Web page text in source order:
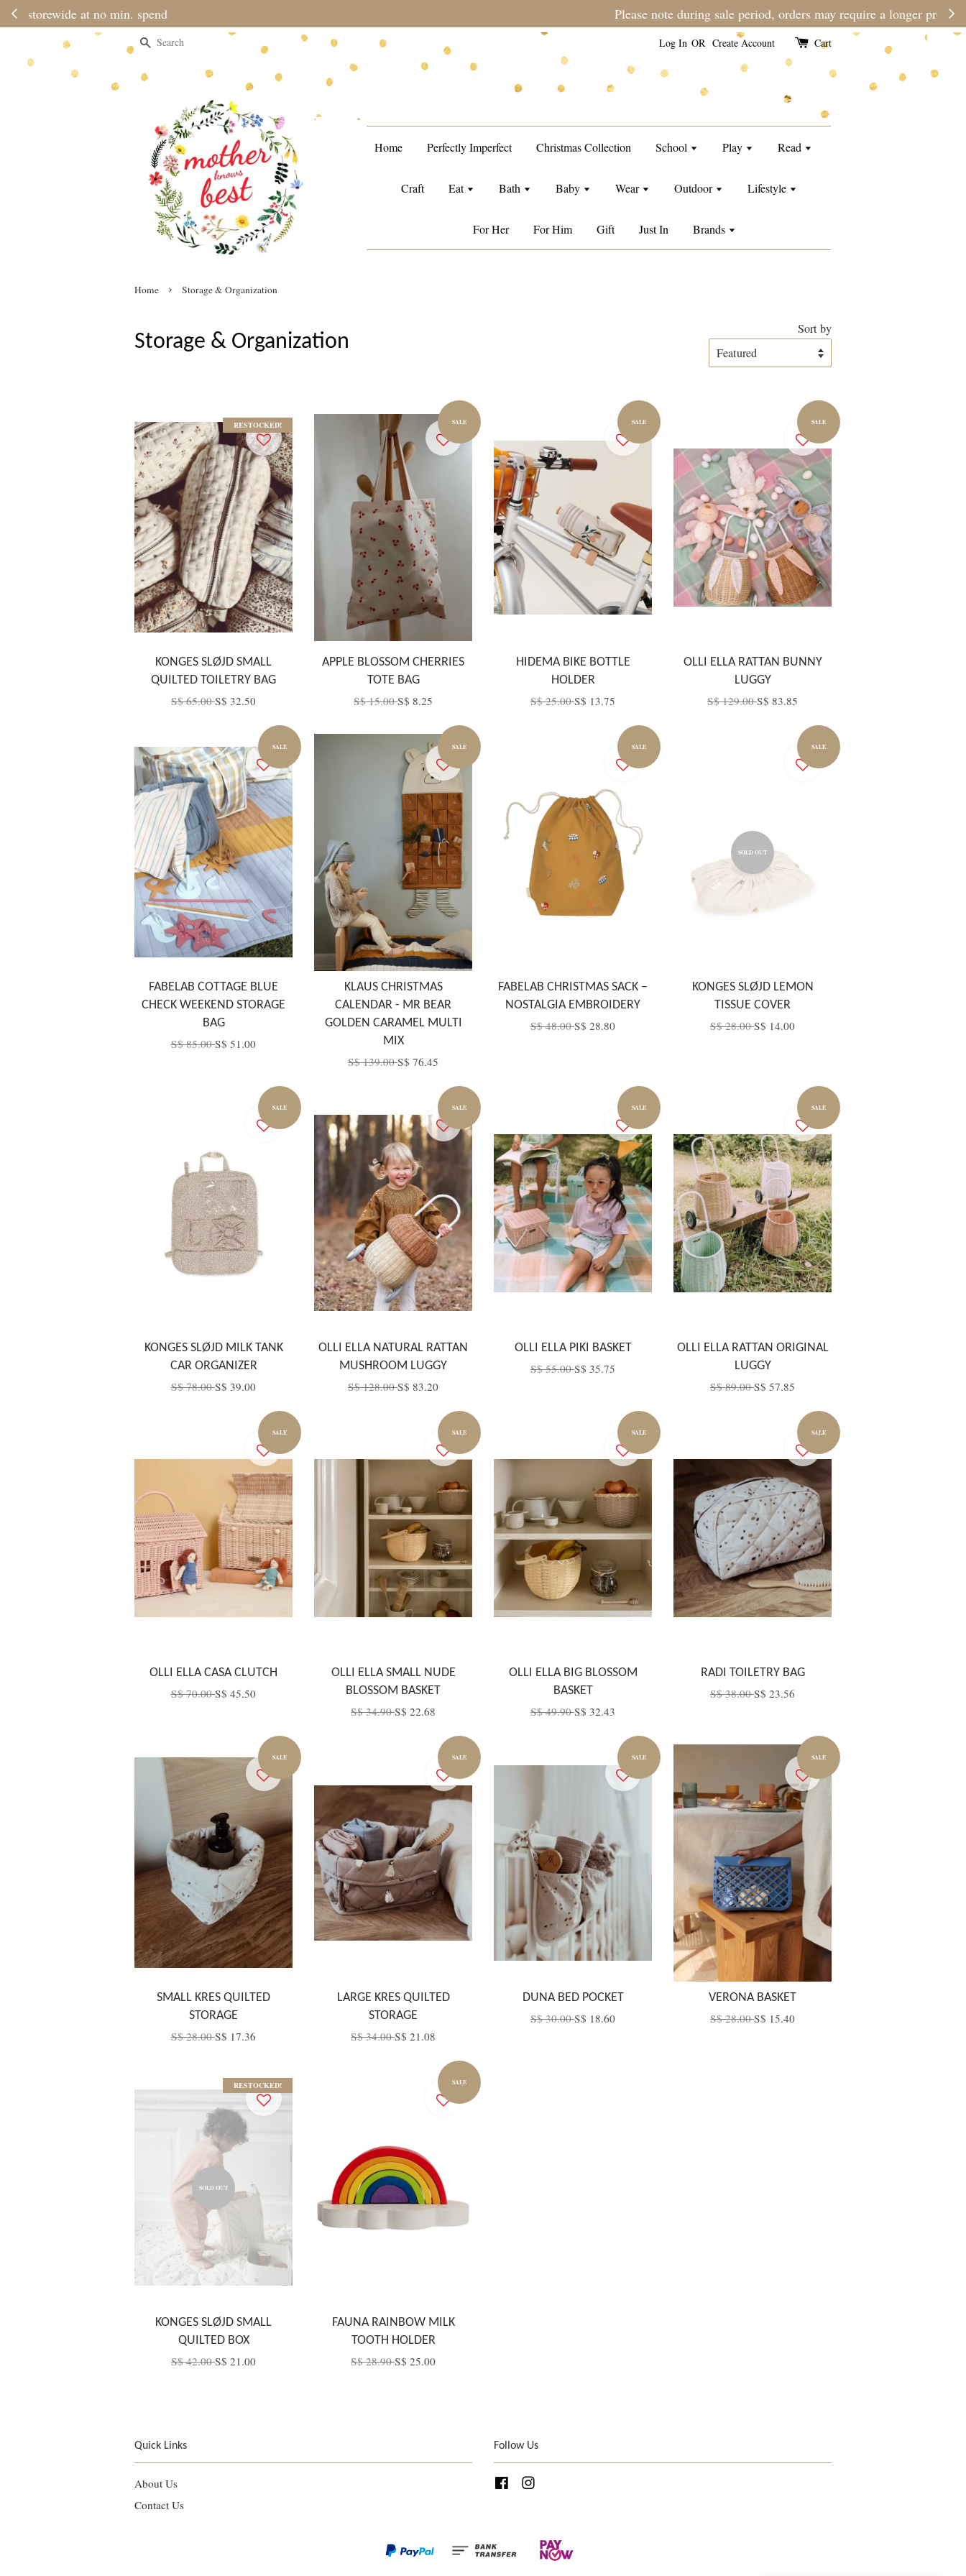
Please note during sale period, orders may require a longer processing time than usual.
Search Log In OR Create Account Cart
Home Perfectly Imperfect Christmas Collection School Play Read
Craft Eat Bath Baby Wear Outdoor Lifestyle
For Her For Him Gift Just In Brands
Home › Storage & Organization
Storage & Organization
Sort by
RESTOCKED!
KONGES SLØJD SMALL
QUILTED TOILETRY BAG
S$ 65.00S$ 32.50
SALE
APPLE BLOSSOM CHERRIES
TOTE BAG
S$ 15.00S$ 8.25
SALE
HIDEMA BIKE BOTTLE
HOLDER
S$ 25.00S$ 13.75
SALE
OLLI ELLA RATTAN BUNNY
LUGGY
S$ 129.00S$ 83.85
SALE
FABELAB COTTAGE BLUE
CHECK WEEKEND STORAGE
BAG
S$ 85.00S$ 51.00
SALE
KLAUS CHRISTMAS
CALENDAR - MR BEAR
GOLDEN CARAMEL MULTI
MIX
S$ 139.00S$ 76.45
SALE
FABELAB CHRISTMAS SACK –
NOSTALGIA EMBROIDERY
S$ 48.00S$ 28.80
SALE
SOLD OUT
KONGES SLØJD LEMON
TISSUE COVER
S$ 28.00S$ 14.00
SALE
KONGES SLØJD MILK TANK
CAR ORGANIZER
S$ 78.00S$ 39.00
SALE
OLLI ELLA NATURAL RATTAN
MUSHROOM LUGGY
S$ 128.00S$ 83.20
SALE
OLLI ELLA PIKI BASKET
S$ 55.00S$ 35.75
SALE
OLLI ELLA RATTAN ORIGINAL
LUGGY
S$ 89.00S$ 57.85
SALE
OLLI ELLA CASA CLUTCH
S$ 70.00S$ 45.50
SALE
OLLI ELLA SMALL NUDE
BLOSSOM BASKET
S$ 34.90S$ 22.68
SALE
OLLI ELLA BIG BLOSSOM
BASKET
S$ 49.90S$ 32.43
SALE
RADI TOILETRY BAG
S$ 38.00S$ 23.56
SALE
SMALL KRES QUILTED
STORAGE
S$ 28.00S$ 17.36
SALE
LARGE KRES QUILTED
STORAGE
S$ 34.00S$ 21.08
SALE
DUNA BED POCKET
S$ 30.00S$ 18.60
SALE
VERONA BASKET
S$ 28.00S$ 15.40
SOLD OUT
RESTOCKED!
KONGES SLØJD SMALL
QUILTED BOX
S$ 42.00S$ 21.00
SALE
FAUNA RAINBOW MILK
TOOTH HOLDER
S$ 28.90S$ 25.00
Quick Links
About Us
Contact Us
Follow Us
Facebook